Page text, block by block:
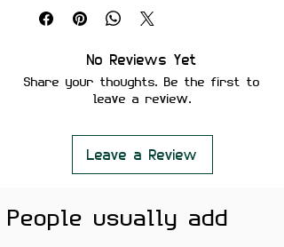
to add a whimsical touch to your
gadgets, notebooks, water bottles,
guitars, and more!
🪄 Product Features:
approximately 5–7 cm (30%
larger than typical stickers!)
Material:Premium quality vinyl
Features:
Waterproof and weather-
No Reviews Yet
Share your thoughts. Be the first to
leave a review.
Leave a Review
People usually add